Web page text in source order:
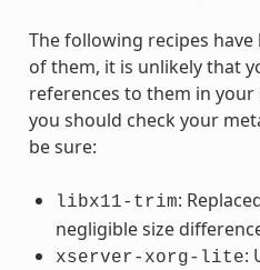
The following recipes
of them, it is unlikely that
references to them in your
you should check your
be sure:
libx11-trim:
negligible size
xserver-xorg-lite: